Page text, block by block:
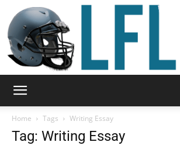
Home Tags Writing Essay
Tag: Writing Essay